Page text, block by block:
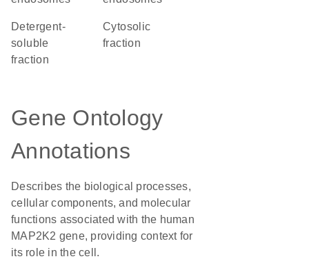
detergent-
soluble
fraction
cytosolic
fraction
Gene Ontology
Annotations
Describes the biological processes,
cellular components, and molecular
functions associated with the human
MAP2K2 gene, providing context for
its role in the cell.